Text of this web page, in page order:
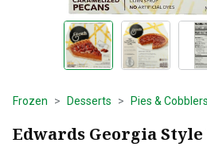
Frozen Desserts Pies & Cobblers
Edwards Georgia Style